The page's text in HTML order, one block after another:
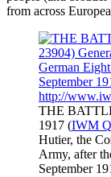
from across
THE
1917 (IWM
Hutier, the
Army, after
September